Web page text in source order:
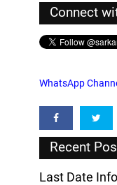
Connect
WhatsApp
Recent
Last Date